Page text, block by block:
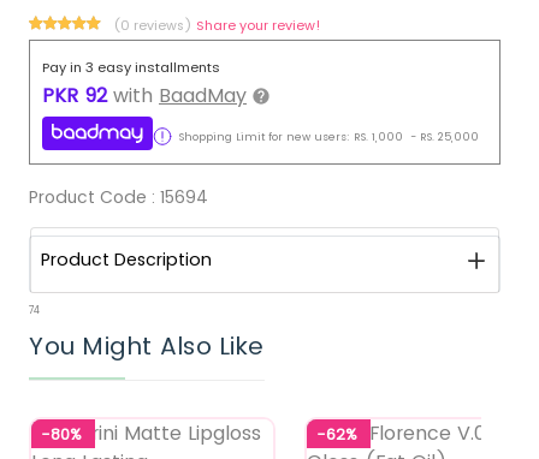
(0 reviews) Share your review!
Pay in 3 easy installments
PKR 92 with BaadMay
Shopping Limit for new users: RS. 1,000 - RS. 25,000
Product Code : 15694
Product Description
74
You Might Also Like
-80% -62%